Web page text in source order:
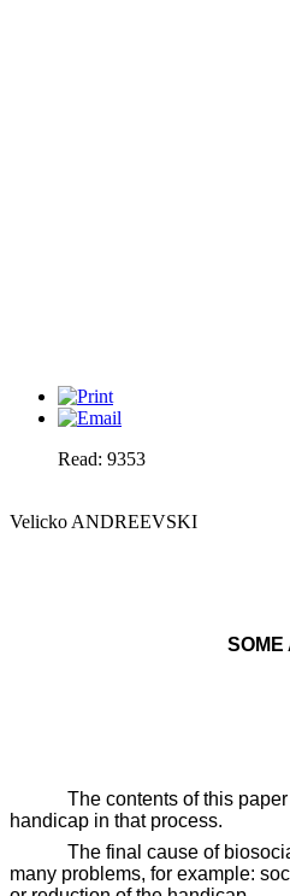
Read: 9353
Velicko ANDREEVSKI
SOME
The contents of this
handicap in that process.
The final cause of
many problems, for example: